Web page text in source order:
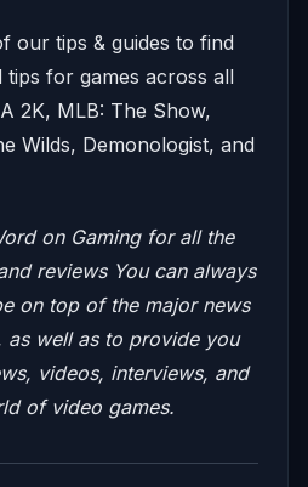
our tips & guides to find
for games across all
2K, MLB: The Show,
Wilds, Demonologist, and
on Gaming for all the
reviews You can always
on top of the major news
as well as to provide you
videos, interviews, and
of video games.